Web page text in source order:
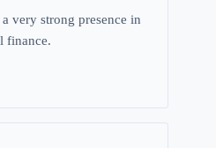
very strong presence in
finance.